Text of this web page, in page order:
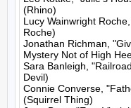
(Rhino)
Lucy Wainwright
Roche)
Jonathan Richman,
Mystery Not of High
Sara Banleigh,
Devil)
Connie Converse,
(Squirrel Thing)